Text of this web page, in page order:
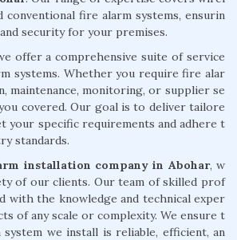
conventional fire alarm systems, ensurin
security for your premises.
offer a comprehensive suite of service
systems. Whether you require fire alar
maintenance, monitoring, or supplier se
covered. Our goal is to deliver tailore
your specific requirements and adhere t
standards.
installation company in Abohar, w
of our clients. Our team of skilled prof
with the knowledge and technical exper
of any scale or complexity. We ensure t
we install is reliable, efficient, an